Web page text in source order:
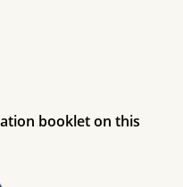
booklet on this